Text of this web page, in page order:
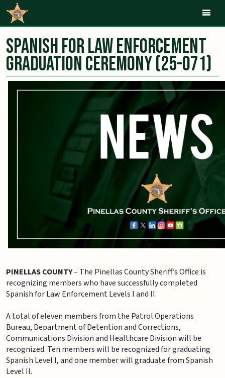
Spanish for law enforcement
graduation ceremony (25-071)
PINELLAS COUNTY– The Pinellas County Sheriff’s Office is
recognizing members who have successfully completed
Spanish for Law Enforcement Levels I and II.
A total of eleven members from the Patrol Operations
Bureau, Department of Detention and Corrections,
Communications Division and Healthcare Division will be
recognized. Ten members will be recognized for graduating
Spanish Level I, and one member will graduate from Spanish
Level II.